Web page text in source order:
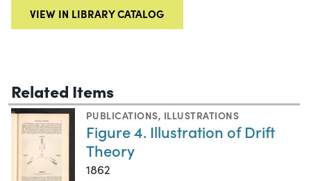
VIEW IN LIBRARY CATALOG
Related Items
PUBLICATIONS, ILLUSTRATIONS
Figure 4. Illustration of Drift
Theory
1862